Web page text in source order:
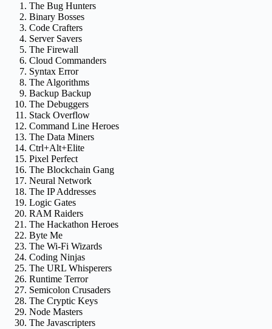
The Bug Hunters
Binary Bosses
Code Crafters
Server Savers
The Firewall
Cloud Commanders
Syntax Error
The Algorithms
Backup Backup
The Debuggers
Stack Overflow
Command Line Heroes
The Data Miners
Ctrl+Alt+Elite
Pixel Perfect
The Blockchain Gang
Neural Network
The IP Addresses
Logic Gates
RAM Raiders
The Hackathon Heroes
Byte Me
The Wi-Fi Wizards
Coding Ninjas
The URL Whisperers
Runtime Terror
Semicolon Crusaders
The Cryptic Keys
Node Masters
The Javascripters